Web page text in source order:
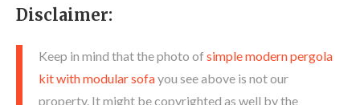
Disclaimer:
Keep in mind that the photo of simple modern pergola
kit with modular sofayou see above is not our
property. It might be copyrighted as well by the